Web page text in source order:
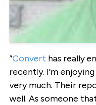
“Convert has really
recently. I’m
very much. Their
well. As someone